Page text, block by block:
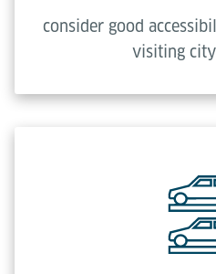
consider good
visiting